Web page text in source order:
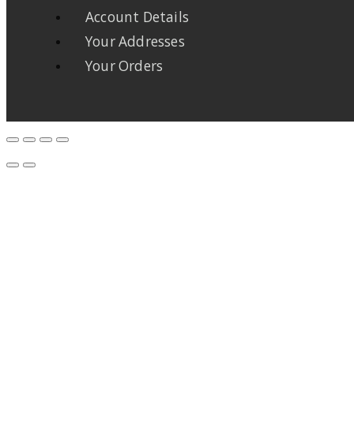
Account Details
Your Addresses
Your Orders